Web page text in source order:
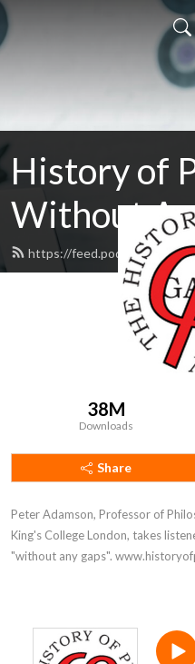
History of
Without
https://feed.podbean.com/
38M
Downloads
Share
Peter Adamson, Professor of
King's College London, takes
"without any gaps".